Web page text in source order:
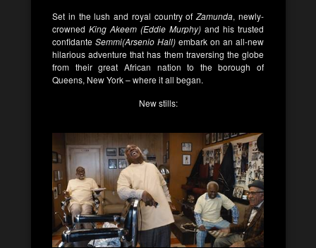
Set in the lush and royal country ofZamunda, newly-
crowned King Akeem (Eddie Murphy) and his trusted
confidante Semmi(Arsenio Hall) embark on an all-new
hilarious adventure that has them traversing the globe
from their great African nation to the borough of
Queens, New York – where it all began.
New stills: